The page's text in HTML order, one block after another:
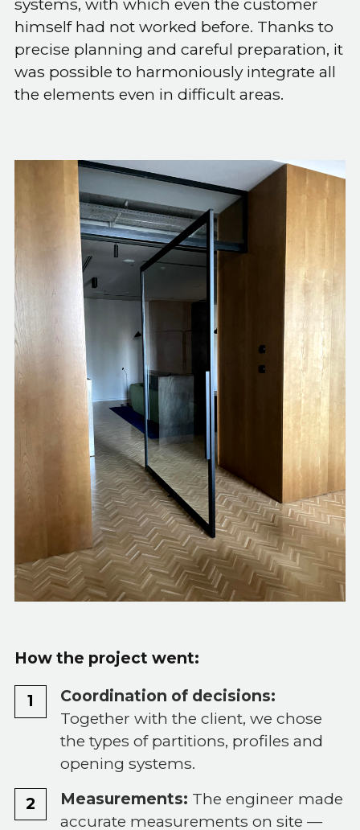
systems, with which even the customer
himself had not worked before. Thanks to
precise planning and careful preparation, it
was possible to harmoniously integrate all
the elements even in difficult areas.
How the project went:
Coordination of decisions:
Together with the client, we chose
the types of partitions, profiles and
opening systems.
Measurements: The engineer made
accurate measurements on site —